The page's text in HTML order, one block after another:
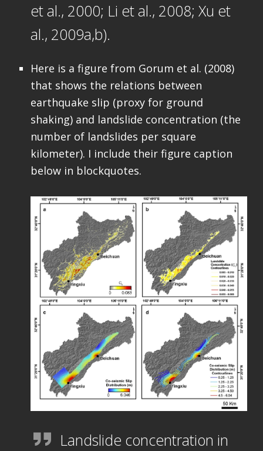
et al., 2000; Li et al., 2008; Xu et
al., 2009a,b).
Here is a figure from Gorum et al. (2008)
that shows the relations between
earthquake slip (proxy for ground
shaking) and landslide concentration (the
number of landslides per square
kilometer). I include their figure caption
below in blockquotes.
Landslide concentration in